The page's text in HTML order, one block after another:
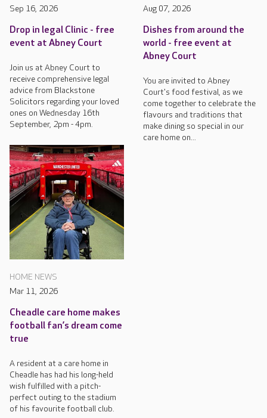
Sep 16, 2026
Drop in legal Clinic - free
event at Abney Court
Join us at Abney Court to
receive comprehensive legal
advice from Blackstone
Solicitors regarding your loved
ones on Wednesday 16th
September, 2pm - 4pm.
Aug 07, 2026
Dishes from around the
world - free event at
Abney Court
You are invited to Abney
Court's food festival, as we
come together to celebrate the
flavours and traditions that
make dining so special in our
care home on...
HOME NEWS
Mar 11, 2026
Cheadle care home makes
football fan’s dream come
true
A resident at a care home in
Cheadle has had his long-held
wish fulfilled with a pitch-
perfect outing to the stadium
of his favourite football club.